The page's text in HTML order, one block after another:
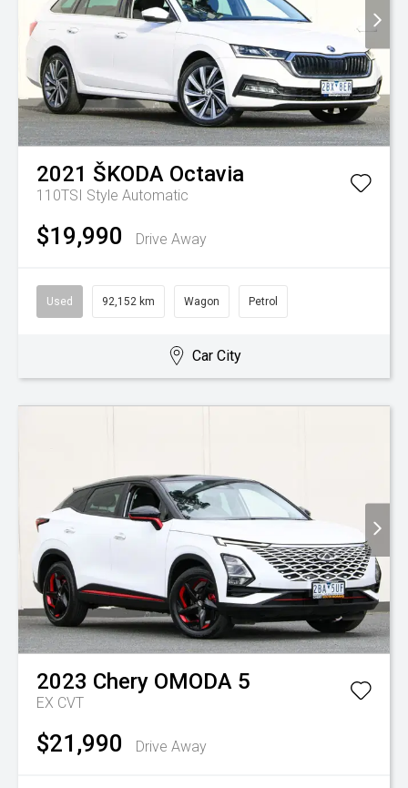
2021 ŠKODA Octavia
110TSI Style Automatic
$19,990 Drive Away
Used 92,152 km Wagon Petrol
Car City
2023 Chery OMODA 5
EX CVT
$21,990 Drive Away